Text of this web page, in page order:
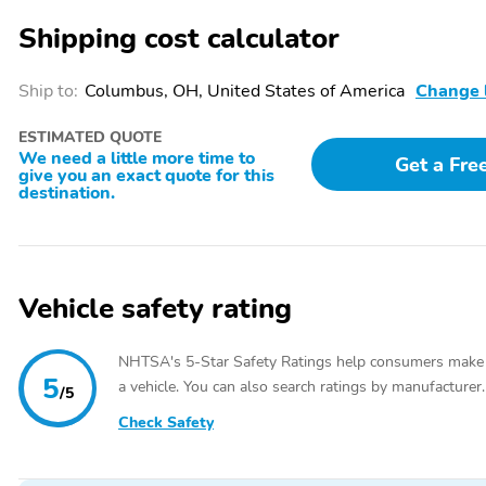
suspension,Speed-sensing steering,Traction control,4-Wheel Disc
airbags,Dual front side impact airbags,Front anti-roll bar,Knee
airbag,Rear anti-roll bar,Power moonroof,Power Liftgate,Brake
Trimmed Interior,Exterior Parking Camera Rear,Auto High-beam
control,Bumpers: body-color,Heated door mirrors,Power door
wheel,Auto-dimming Rear-View mirror,Compass,Driver door
HomeLink,Illuminated entry,Leather steering wheel,Outside
lights,Rear seat center armrest,Tachometer,Telescoping steering
Shipping cost calculator
Ship to: Columbus, OH, United States of America Change
ESTIMATED QUOTE
We need a little more time to
give you an exact quote for this
destination.
Get a
Vehicle safety rating
5/5
NHTSA's 5-Star Safety Ratings help consumers
a vehicle. You can also search ratings by manufacturer.
Check Safety